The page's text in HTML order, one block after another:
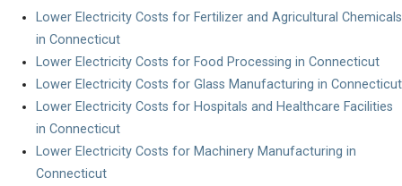
Lower Electricity Costs for Fertilizer and Agricultural Chemicals
in Connecticut
Lower Electricity Costs for Food Processing in Connecticut
Lower Electricity Costs for Glass Manufacturing in Connecticut
Lower Electricity Costs for Hospitals and Healthcare Facilities
in Connecticut
Lower Electricity Costs for Machinery Manufacturing in
Connecticut